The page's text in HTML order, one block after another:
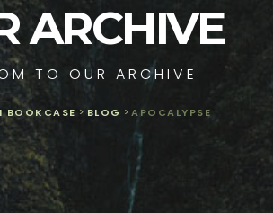
ARCHIVE
TO OUR ARCHIVE
BOOKCASE > BLOG >APOCALYPSE